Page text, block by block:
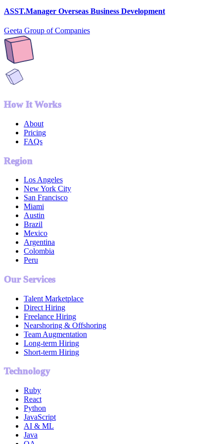
ASST.Manager Overseas Business Development
Geeta Group of Companies
How It Works
About
Pricing
FAQs
Region
Los Angeles
New York City
San Francisco
Miami
Austin
Brazil
Mexico
Argentina
Colombia
Peru
Our Services
Talent Marketplace
Direct Hiring
Freelance Hiring
Nearshoring & Offshoring
Team Augmentation
Long-term Hiring
Short-term Hiring
Technology
Ruby
React
Python
JavaScript
AI & ML
Java